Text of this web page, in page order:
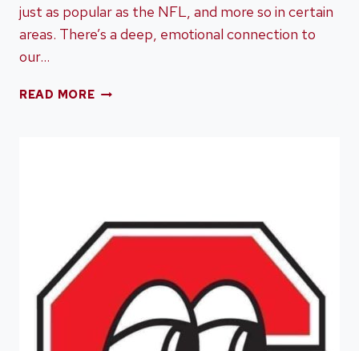
just as popular as the NFL, and more so in certain
areas. There’s a deep, emotional connection to
our…
READ MORETOURING
HALL
OF
FAME